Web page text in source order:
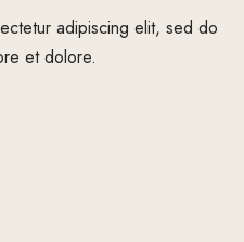
adipiscing elit, sed do
et dolore.